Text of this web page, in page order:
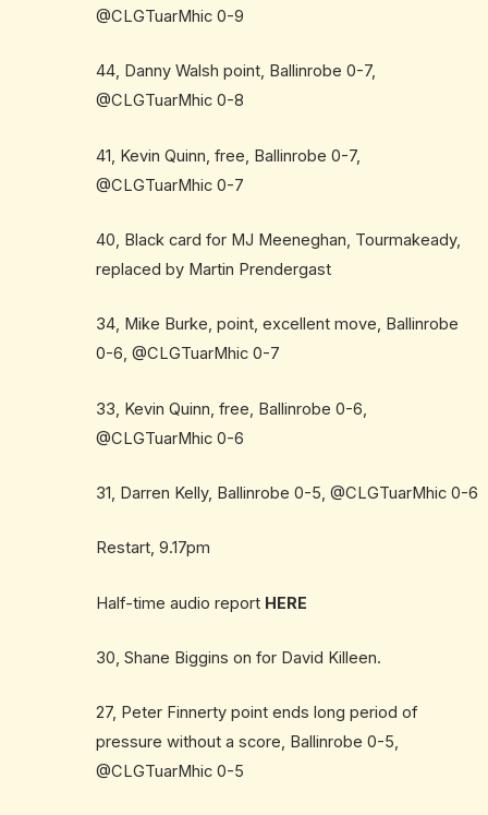
@CLGTuarMhic 0-9
44, Danny Walsh point, Ballinrobe 0-7,
@CLGTuarMhic 0-8
41, Kevin Quinn, free, Ballinrobe 0-7,
@CLGTuarMhic 0-7
40, Black card for MJ Meeneghan, Tourmakeady,
replaced by Martin Prendergast
34, Mike Burke, point, excellent move, Ballinrobe
0-6, @CLGTuarMhic 0-7
33, Kevin Quinn, free, Ballinrobe 0-6,
@CLGTuarMhic 0-6
31, Darren Kelly, Ballinrobe 0-5, @CLGTuarMhic 0-6
Restart, 9.17pm
Half-time audio report HERE
30, Shane Biggins on for David Killeen.
27, Peter Finnerty point ends long period of
pressure without a score, Ballinrobe 0-5,
@CLGTuarMhic 0-5